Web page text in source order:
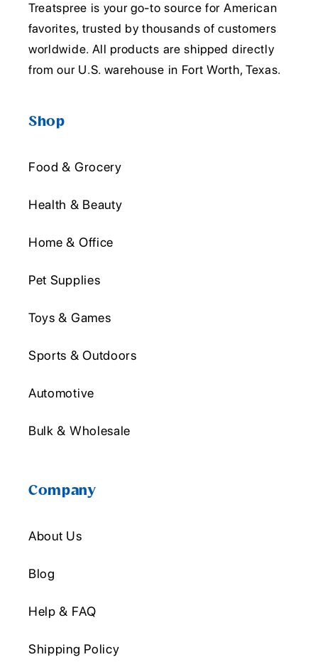
Treatspree is your go-to source for American
favorites, trusted by thousands of customers
worldwide. All products are shipped directly
from our U.S. warehouse in Fort Worth, Texas.
Shop
Food & Grocery
Health & Beauty
Home & Office
Pet Supplies
Toys & Games
Sports & Outdoors
Automotive
Bulk & Wholesale
Company
About Us
Blog
Help & FAQ
Shipping Policy